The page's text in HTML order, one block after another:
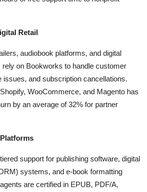
Retail
audiobook platforms, and digital
on Bookworks to handle customer
issues, and subscription cancellations.
WooCommerce, and Magento has
by an average of 32% for partner
support for publishing software, digital
systems, and e-book formatting
are certified in EPUB, PDF/A,